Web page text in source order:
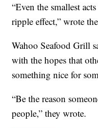
“Even the smallest
ripple effect,” wrote
Wahoo Seafood Grill
with the hopes that
something nice for
“Be the reason
people,” they wrote.